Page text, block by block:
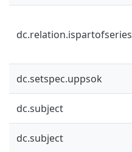
dc.relation.ispartofseries
dc.setspec.uppsok
dc.subject
dc.subject